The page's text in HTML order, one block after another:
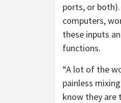
ports, or
computers,
these inputs
functions.
“A lot of the
painless
know they are